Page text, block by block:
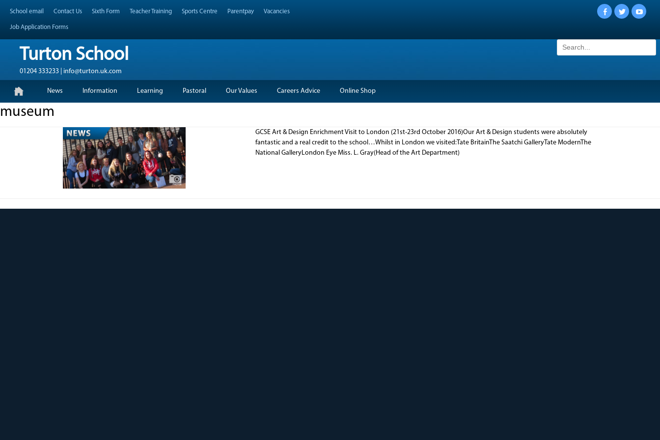
Header Top Menu
Skip
content
School email Contact Us Sixth Form Teacher Training Sports Centre Parentpay Vacancies
Job Application Forms
Facebook
Twitter
Turton School
01204 333233 | info@turton.uk.com
Search
for:
Primary Menu
News Information Learning Pastoral Our Values Careers Advice Online Shop
museum
GCSE Art & Design Enrichment Visit to London (21st-23rd October 2016)Our Art & Design students were absolutely
fantastic and a real credit to the school…Whilst in London we visited:Tate BritainThe Saatchi GalleryTate ModernThe
National GalleryLondon Eye Miss. L. Gray(Head of the Art Department)